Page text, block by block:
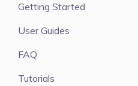
Getting Started
User Guides
FAQ
Tutorials